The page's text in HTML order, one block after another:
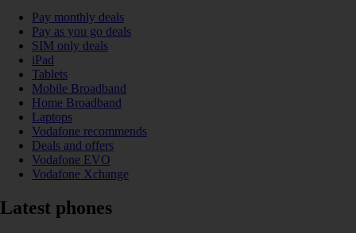
Pay monthly deals
Pay as you go deals
SIM only deals
iPad
Tablets
Mobile Broadband
Home Broadband
Laptops
Vodafone recommends
Deals and offers
Vodafone EVO
Vodafone Xchange
Latest phones